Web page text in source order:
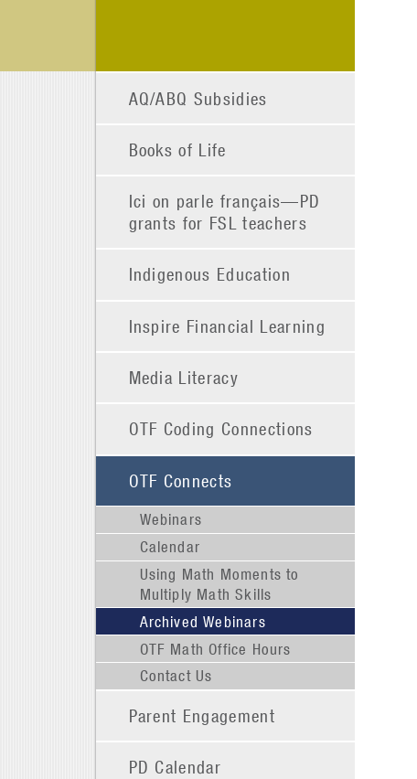
AQ/ABQ Subsidies
Books of Life
Ici on parle français—PD
grants for FSL teachers
Indigenous Education
Inspire Financial Learning
Media Literacy
OTF Coding Connections
OTF Connects
Webinars
Calendar
Using Math Moments to
Multiply Math Skills
Archived Webinars
OTF Math Office Hours
Contact Us
Parent Engagement
PD Calendar